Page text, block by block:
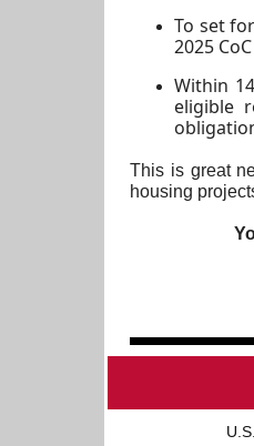
To set
2025
Within
eligible
This is great
housing